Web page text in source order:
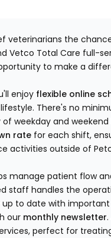
veterinarians the
Vetco Total Care full-
to make a
enjoy flexible online
There's no
weekday and
rate for each shift,
activities outside of
manage patient flow
staff handles the
to date with
our monthly newsletter
perfect for